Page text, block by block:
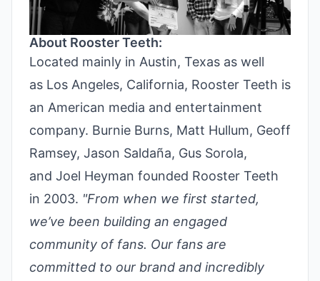
About Rooster Teeth:
Located mainly in Austin, Texas as well
as Los Angeles, California, Rooster Teeth is
an American media and entertainment
company. Burnie Burns, Matt Hullum, Geoff
Ramsey, Jason Saldaña, Gus Sorola,
and Joel Heyman founded Rooster Teeth
in 2003. "From when we first started,
we’ve been building an engaged
community of fans. Our fans are
committed to our brand and incredibly